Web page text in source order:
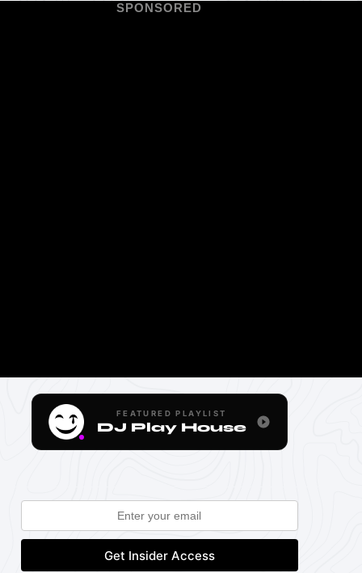
SPONSORED
FEATURED PLAYLIST
DJ Play House